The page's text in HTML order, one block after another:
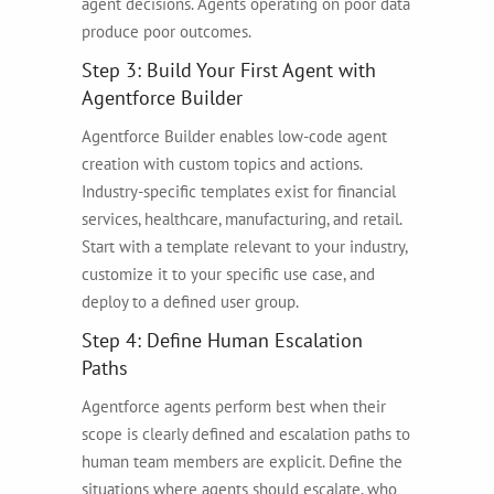
produce poor outcomes.
Step 3: Build Your First Agent with
Agentforce Builder
Agentforce Builder enables low-code agent
creation with custom topics and actions.
Industry-specific templates exist for financial
services, healthcare, manufacturing, and retail.
Start with a template relevant to your industry,
customize it to your specific use case, and
deploy to a defined user group.
Step 4: Define Human Escalation
Paths
Agentforce agents perform best when their
scope is clearly defined and escalation paths to
human team members are explicit. Define the
situations where agents should escalate, who